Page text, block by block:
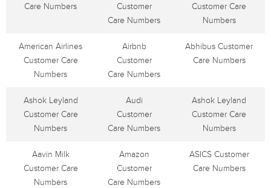
Care Numbers
Customer
Care Numbers
Customer Care
Numbers
American Airlines
Customer Care
Numbers
Airbnb
Customer
Care Numbers
Abhibus Customer
Care Numbers
Ashok Leyland
Customer Care
Numbers
Audi
Customer
Care Numbers
Ashok Leyland
Customer Care
Numbers
Aavin Milk
Customer Care
Numbers
Amazon
Customer
Care Numbers
ASICS Customer
Care Numbers